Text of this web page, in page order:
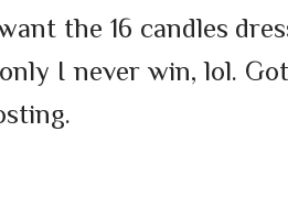
the 16 candles
I never win, lol.